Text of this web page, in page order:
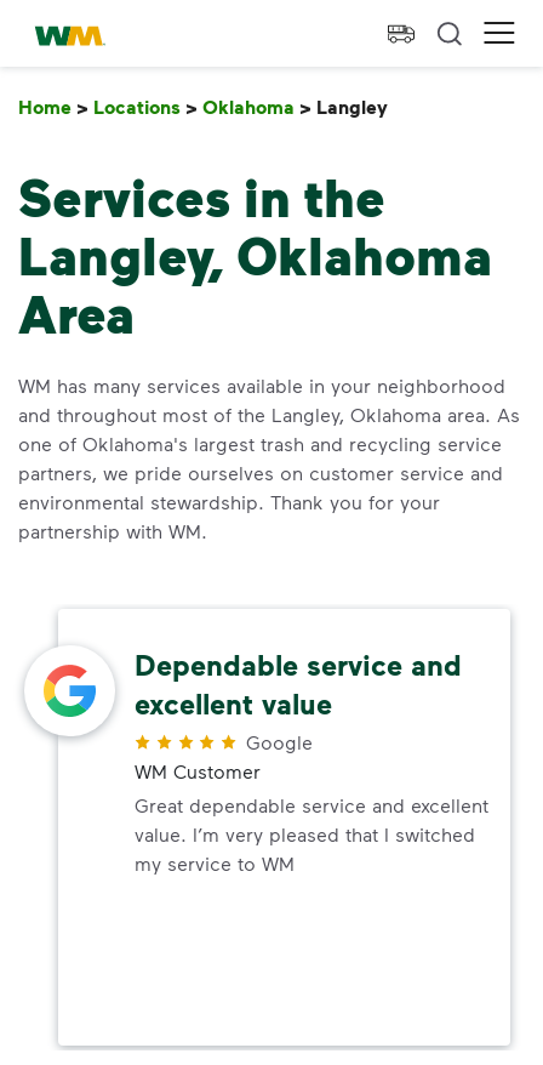
skip to main content
skip to footer
Waste Management Home
Home > Locations > Oklahoma > Langley
Services in the
Langley, Oklahoma
Area
WM has many services available in your neighborhood
and throughout most of the Langley, Oklahoma area. As
one of Oklahoma's largest trash and recycling service
partners, we pride ourselves on customer service and
environmental stewardship. Thank you for your
partnership with WM.
Dependable service and
excellent value
Google
WM Customer
Great dependable service and excellent
value. I’m very pleased that I switched
my service to WM